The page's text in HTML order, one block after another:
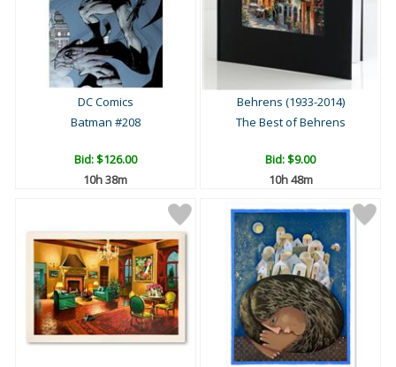
DC Comics
Batman #208
Bid:$126.00
10h 38m
Behrens (1933-2014)
The Best of Behrens
Bid:$9.00
10h 48m